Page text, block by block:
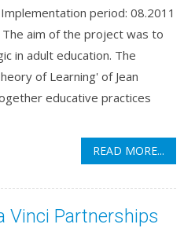
period: 08.2011
aim of the project was to
in adult education. The
of Learning' of Jean
educative practices
READ MORE...
Vinci Partnerships